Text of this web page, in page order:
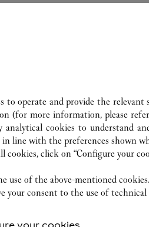
operate and provide the relevant
(for more information, please
cookies to understand
line with the preferences shown
click on “Configure your
use of the above-mentioned cookies.
your consent to the use of technical
your cookies